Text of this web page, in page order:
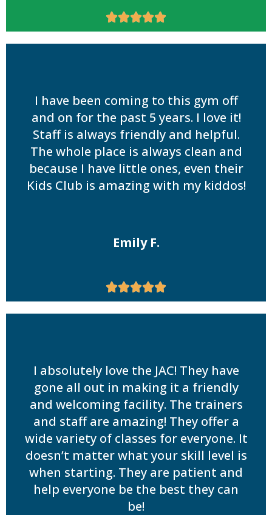

I have been coming to this gym off
and on for the past 5 years. I love it!
Staff is always friendly and helpful.
The whole place is always clean and
because I have little ones, even their
Kids Club is amazing with my kiddos!
Emily F.

I absolutely love the JAC! They have
gone all out in making it a friendly
and welcoming facility. The trainers
and staff are amazing! They offer a
wide variety of classes for everyone. It
doesn’t matter what your skill level is
when starting. They are patient and
help everyone be the best they can
be!